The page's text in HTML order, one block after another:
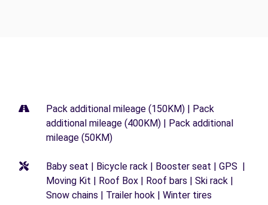
Pack additional mileage (150KM) | Pack
additional mileage (400KM) | Pack additional
mileage (50KM)
Baby seat | Bicycle rack | Booster seat | GPS |
Moving Kit | Roof Box | Roof bars | Ski rack |
Snow chains | Trailer hook | Winter tires